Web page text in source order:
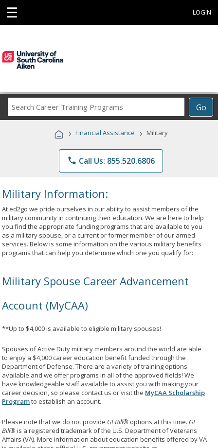
☰ LOGIN
Go
Career
Programs
› Financial Assistance › Military
phone Call Us: 855.520.6806
Military Information:
At ed2go we pride ourselves in our ability to assist members of the
military community in continuing their education. We are here to help
you find the appropriate funding programs that are available to you
as a military spouse, or a current or former member of our armed
services. Below is some information on the various military benefits
programs that can help you determine which one you qualify for:
Military Spouse Career Advancement
Account (MyCAA)
**Up to $4,000 is available to eligible military spouses!
Spouses of Active Duty military members around the world are able
to enjoy a $4,000 career education benefit funded through the
Department of Defense. There are a variety of training options
available and we offer programs in all of the approved fields! We
have knowledgeable staff available to assist you with making your
career decision, so please contact us or visit the MyCAA Scholarship
Programto establish an account.
Please note that we do not provide GI Bill® options at this time. GI
Bill®is a registered trademark of the U.S. Department of Veterans
Affairs (VA). More information about education benefits offered by VA